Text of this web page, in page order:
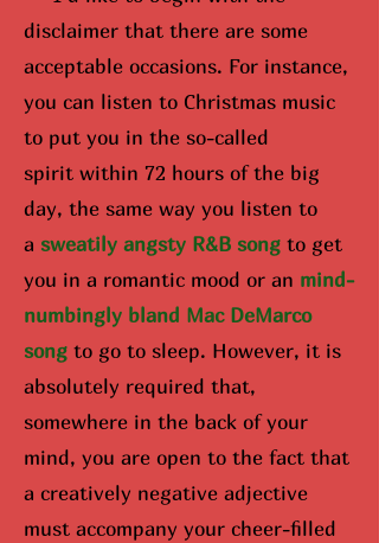
disclaimer that there are some
acceptable occasions. For instance,
you can listen to Christmas music
to put you in the so-called
spirit within 72 hours of the big
day, the same way you listen to
a sweatily angsty R&B song to get
you in a romantic mood or an mind-
numbingly bland Mac DeMarco
song to go to sleep. However, it is
absolutely required that,
somewhere in the back of your
mind, you are open to the fact that
a creatively negative adjective
must accompany your cheer-filled